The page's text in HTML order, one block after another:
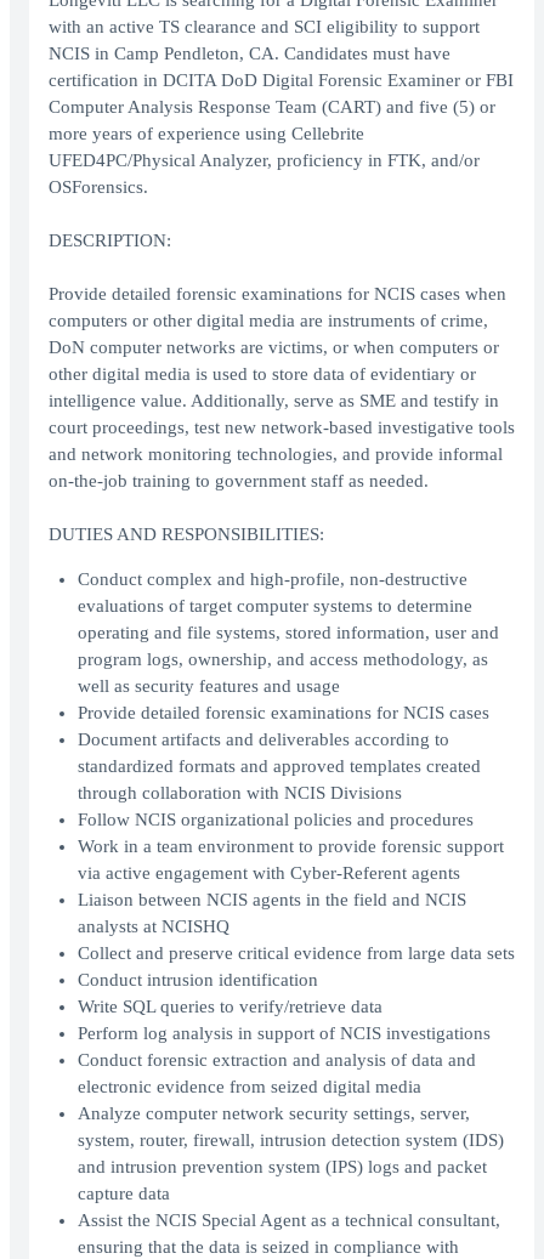
with an active TS clearance and SCI eligibility to support
NCIS in Camp Pendleton, CA. Candidates must have
certification in DCITA DoD Digital Forensic Examiner or FBI
Computer Analysis Response Team (CART) and five (5) or
more years of experience using Cellebrite
UFED4PC/Physical Analyzer, proficiency in FTK, and/or
OSForensics.
DESCRIPTION:
Provide detailed forensic examinations for NCIS cases when
computers or other digital media are instruments of crime,
DoN computer networks are victims, or when computers or
other digital media is used to store data of evidentiary or
intelligence value. Additionally, serve as SME and testify in
court proceedings, test new network-based investigative tools
and network monitoring technologies, and provide informal
on-the-job training to government staff as needed.
DUTIES AND RESPONSIBILITIES:
Conduct complex and high-profile, non-destructive
evaluations of target computer systems to determine
operating and file systems, stored information, user and
program logs, ownership, and access methodology, as
well as security features and usage
Provide detailed forensic examinations for NCIS cases
Document artifacts and deliverables according to
standardized formats and approved templates created
through collaboration with NCIS Divisions
Follow NCIS organizational policies and procedures
Work in a team environment to provide forensic support
via active engagement with Cyber-Referent agents
Liaison between NCIS agents in the field and NCIS
analysts at NCISHQ
Collect and preserve critical evidence from large data sets
Conduct intrusion identification
Write SQL queries to verify/retrieve data
Perform log analysis in support of NCIS investigations
Conduct forensic extraction and analysis of data and
electronic evidence from seized digital media
Analyze computer network security settings, server,
system, router, firewall, intrusion detection system (IDS)
and intrusion prevention system (IPS) logs and packet
capture data
Assist the NCIS Special Agent as a technical consultant,
ensuring that the data is seized in compliance with